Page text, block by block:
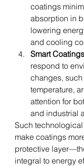
coatings
absorption in
lowering
and cooling
Smart
respond to
changes,
temperature,
attention for
and industrial
Such
make coatings
protective
integral to energy